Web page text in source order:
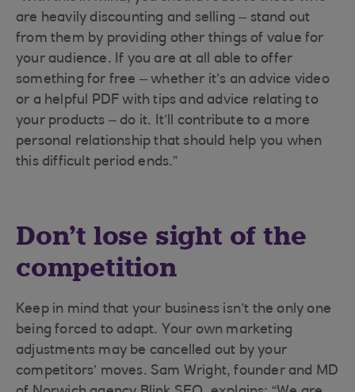
are heavily discounting and selling – stand out
from them by providing other things of value for
your audience. If you are at all able to offer
something for free – whether it’s an advice video
or a helpful PDF with tips and advice relating to
your products – do it. It’ll contribute to a more
personal relationship that should help you when
this difficult period ends.”
Don’t lose sight of the
competition
Keep in mind that your business isn’t the only one
being forced to adapt. Your own marketing
adjustments may be cancelled out by your
competitors’ moves. Sam Wright, founder and MD